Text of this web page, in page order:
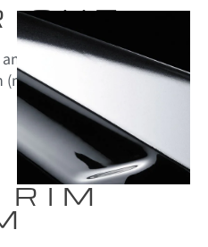
CUT
the machined top
cut) given a shining
RIM